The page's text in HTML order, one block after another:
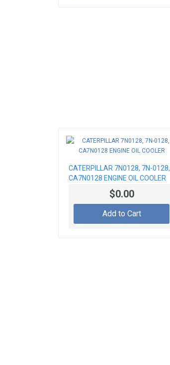
CATERPILLAR 7N0128, 7N-0128,
CA7N0128 ENGINE OIL COOLER
$0.00
Add to Cart